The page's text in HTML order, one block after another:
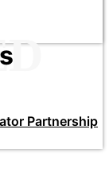
Partnership